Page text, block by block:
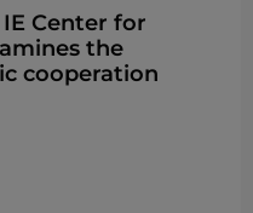
Center for
the
cooperation